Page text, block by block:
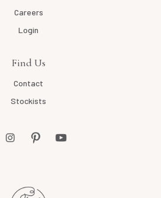
Careers
Login
Find Us
Contact
Stockists